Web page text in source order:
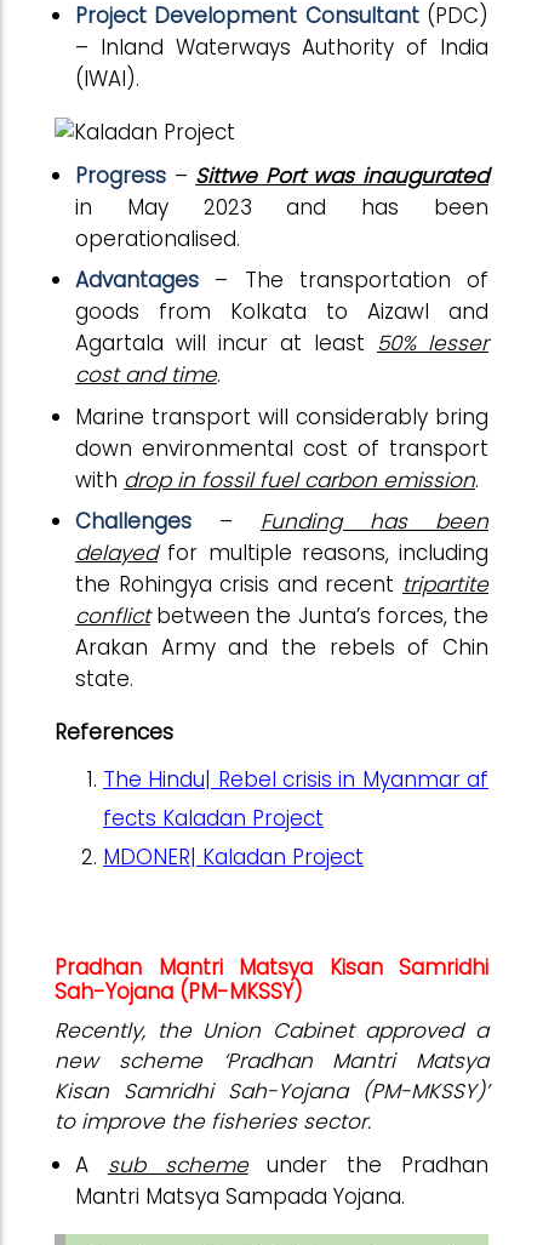
Project Development Consultant(PDC)
– Inland Waterways Authority of India
(IWAI).
Progress – Sittwe Port was inaugurated
in May 2023 and has been
operationalised.
Advantages – The transportation of
goods from Kolkata to Aizawl and
Agartala will incur at least 50% lesser
cost and time.
Marine transport will considerably bring
down environmental cost of transport
with drop in fossil fuel carbon emission.
Challenges – Funding has been
delayedfor multiple reasons, including
the Rohingya crisis and recent tripartite
conflictbetween the Junta’s forces, the
Arakan Army and the rebels of Chin
state.
References
The Hindu| Rebel crisis in Myanmar af
fects Kaladan Project
MDONER| Kaladan Project
Pradhan Mantri Matsya Kisan Samridhi
Sah-Yojana (PM-MKSSY)
Recently, the Union Cabinet approved a
new scheme ‘Pradhan Mantri Matsya
Kisan Samridhi Sah-Yojana (PM-MKSSY)’
to improve the fisheries sector.
A sub schemeunder the Pradhan
Mantri Matsya Sampada Yojana.